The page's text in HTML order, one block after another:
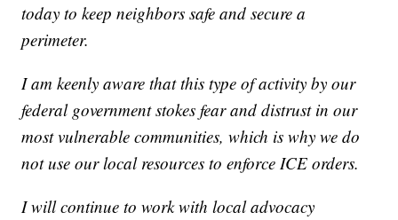
today to keep neighbors safe and secure a
perimeter.
I am keenly aware that this type of activity by our
federal government stokes fear and distrust in our
most vulnerable communities, which is why we do
not use our local resources to enforce ICE orders.
I will continue to work with local advocacy